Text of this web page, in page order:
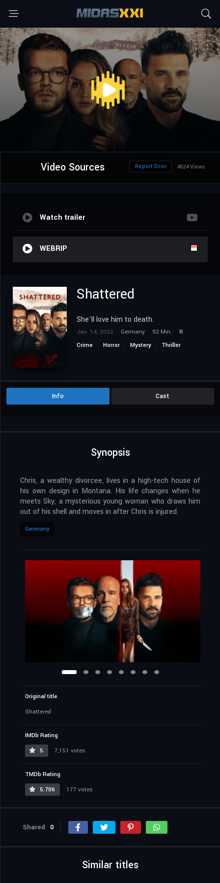
Video Sources 4624 Views
Report Error
Watch trailer
WEBRIP
Shattered
She'll love him to death.
Jan. 14, 2022 Germany 92 Min.
R
Crime
Horror Mystery Thriller
Info Cast
Synopsis
Chris, a wealthy divorcee, lives in a high-tech house of
his own design in Montana. His life changes when he
meets Sky, a mysterious young woman who draws him
out of his shell and moves in after Chris is injured.
Germany
Original title
Shattered
IMDb Rating
5
7,151 votes
TMDb Rating
5.706
177 votes
Shared 0
Similar titles